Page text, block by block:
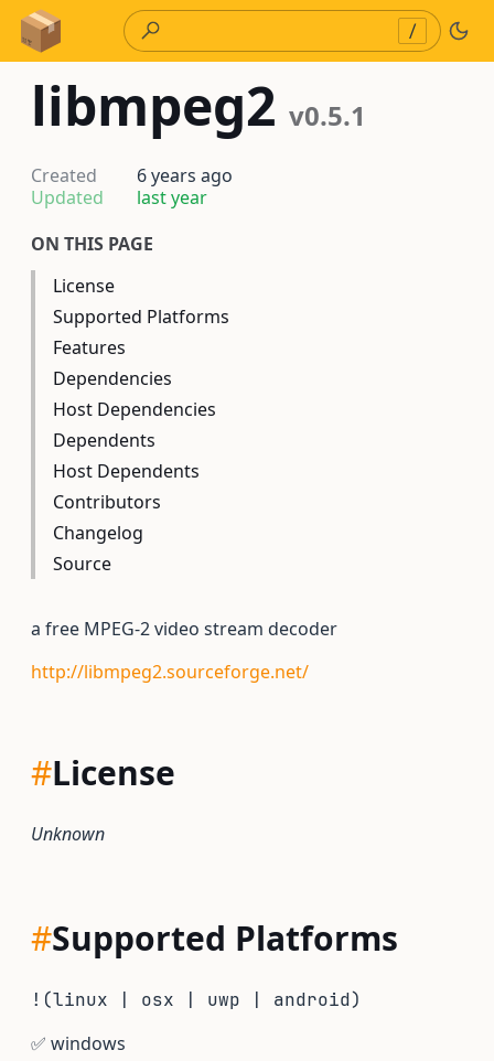
Skip to Content
/
libmpeg2 v0.5.1
Created
6 years ago
Updated
last year
ON THIS PAGE
License
Supported Platforms
Features
Dependencies
Host Dependencies
Dependents
Host Dependents
Contributors
Changelog
Source
a free MPEG-2 video stream decoder
http://libmpeg2.sourceforge.net/
#License
Unknown
#Supported Platforms
!(linux | osx | uwp | android)
✅ windows